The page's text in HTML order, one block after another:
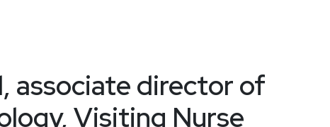
associate director of
Visiting Nurse